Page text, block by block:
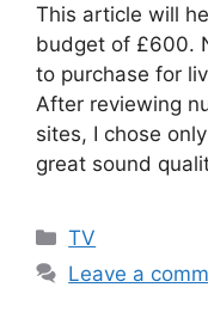
This article will
budget of £600.
to purchase for
After reviewing
sites, I chose
great sound
Categories
TV
Leave a